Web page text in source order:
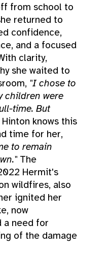
from school to
returned to
confidence,
and a focused
clarity,
she waited to
"I chose to
children were
time. But
Hinton knows this
time for her,
to remain
The
Hermit's
wildfires, also
ignited her
now
a need for
of the damage